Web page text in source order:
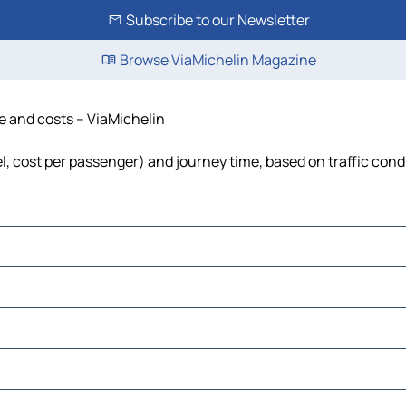
Subscribe to our Newsletter
Browse ViaMichelin Magazine
and costs – ViaMichelin
cost per passenger) and journey time, based on traffic